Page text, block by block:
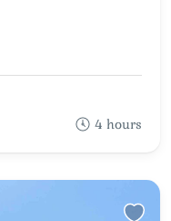
4 hours